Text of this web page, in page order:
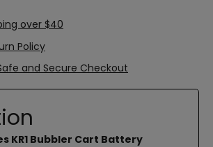
over $40
Policy
and Secure Checkout
KR1 Bubbler Cart Battery